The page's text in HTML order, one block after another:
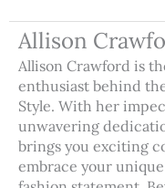
Allison
Allison Crawford is
enthusiast behind
Style. With her
unwavering
brings you exciting
embrace your